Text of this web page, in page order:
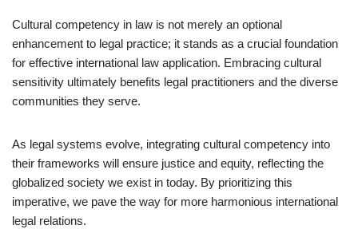
Cultural competency in law is not merely an optional
enhancement to legal practice; it stands as a crucial foundation
for effective international law application. Embracing cultural
sensitivity ultimately benefits legal practitioners and the diverse
communities they serve.
As legal systems evolve, integrating cultural competency into
their frameworks will ensure justice and equity, reflecting the
globalized society we exist in today. By prioritizing this
imperative, we pave the way for more harmonious international
legal relations.